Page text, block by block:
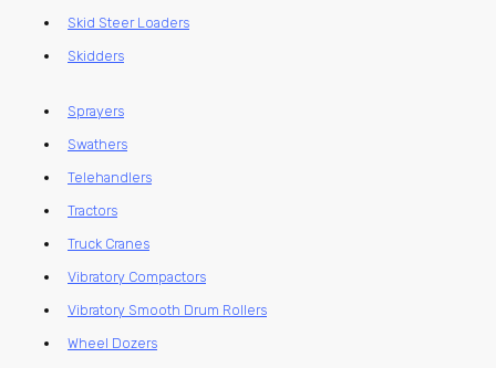
Skid Steer Loaders
Skidders
Sprayers
Swathers
Telehandlers
Tractors
Truck Cranes
Vibratory Compactors
Vibratory Smooth Drum Rollers
Wheel Dozers